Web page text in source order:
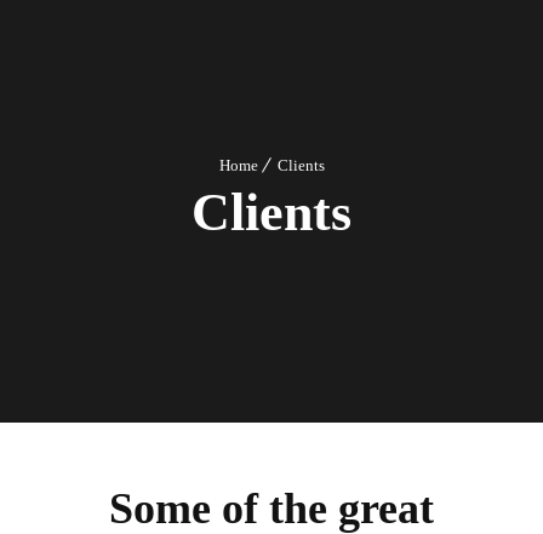
Home Clients
Clients
Some of the great